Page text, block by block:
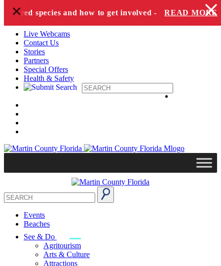
Skip to content
species and how to get involved - READ MORE
+
Live Webcams
Contact Us
Stories
Partners
Special Offers
Health & Safety
Events
Beaches
See & Do
Agritourism
Arts & Culture
Attractions